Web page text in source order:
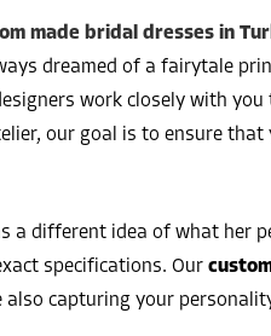
made bridal dresses in
dreamed of a fairytale
work closely with
our goal is to ensure
a different idea of what her
specifications. Our
capturing your